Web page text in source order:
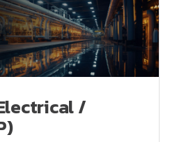
/